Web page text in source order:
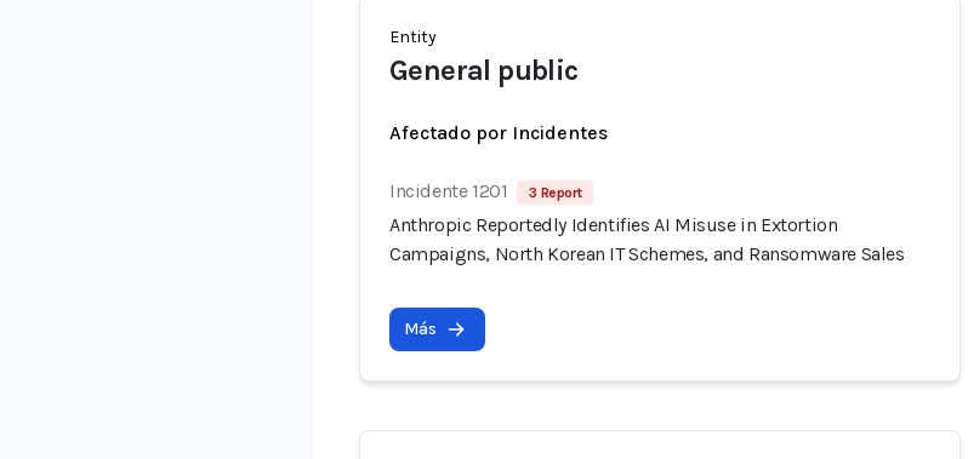
Entity
General public
Afectado por Incidentes
Incidente 1201 3 Report
Anthropic Reportedly Identifies AI Misuse in Extortion
Campaigns, North Korean IT Schemes, and Ransomware Sales
Más